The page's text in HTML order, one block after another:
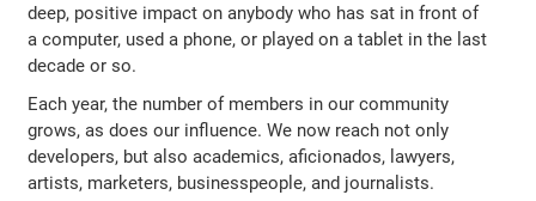
deep, positive impact on anybody who has sat in front of
a computer, used a phone, or played on a tablet in the last
decade or so.
Each year, the number of members in our community
grows, as does our influence. We now reach not only
developers, but also academics, aficionados, lawyers,
artists, marketers, businesspeople, and journalists.